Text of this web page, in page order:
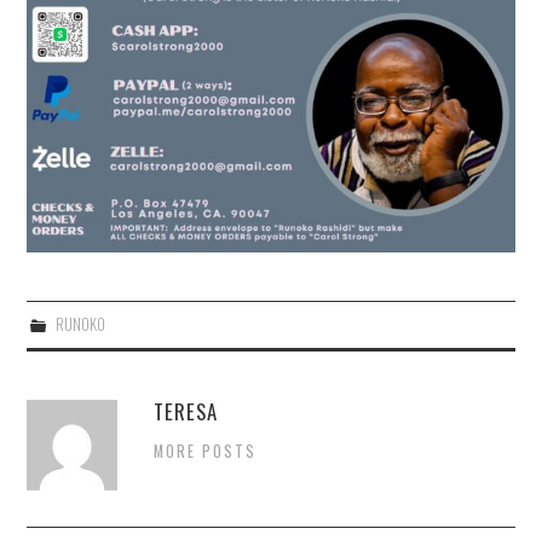
RUNOKO
TERESA
MORE POSTS